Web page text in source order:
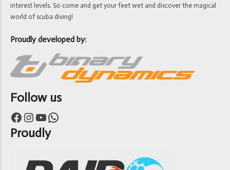
interest levels. So come and get your feet wet and discover the magical
world of scuba diving!
Proudly developed by:
Follow us
Facebook Instagram YouTube WhatsApp
Proudly